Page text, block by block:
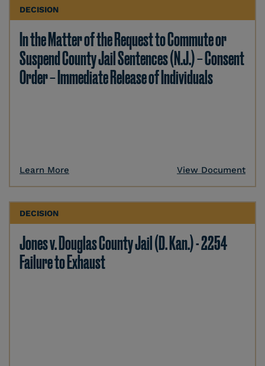
DECISION
In the Matter of the Request to Commute or
Suspend County Jail Sentences (N.J.) – Consent
Order – Immediate Release of Individuals
Learn More View Document
DECISION
Jones v. Douglas County Jail (D. Kan.) - 2254
Failure to Exhaust